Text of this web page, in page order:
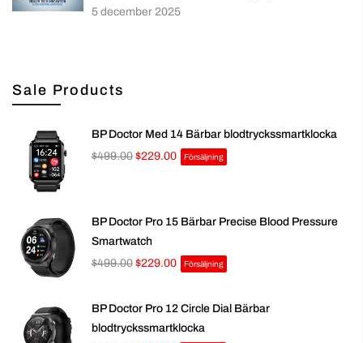
5 december 2025
Sale Products
BP Doctor Med 14 Bärbar blodtryckssmartklocka
$499.00 $229.00 Försäljning
BP Doctor Pro 15 Bärbar Precise Blood Pressure
Smartwatch
$499.00 $229.00 Försäljning
BP Doctor Pro 12 Circle Dial Bärbar
blodtryckssmartklocka